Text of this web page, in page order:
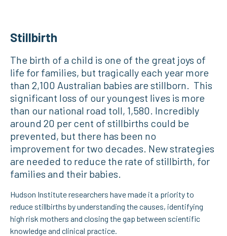
Stillbirth
The birth of a child is one of the great joys of
life for families, but tragically each year more
than 2,100 Australian babies are stillborn. This
significant loss of our youngest lives is more
than our national road toll, 1,580. Incredibly
around 20 per cent of stillbirths could be
prevented, but there has been no
improvement for two decades. New strategies
are needed to reduce the rate of stillbirth, for
families and their babies.
Hudson Institute researchers have made it a priority to
reduce stillbirths by understanding the causes, identifying
high risk mothers and closing the gap between scientific
knowledge and clinical practice.